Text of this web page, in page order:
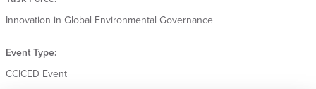
Innovation in Global Environmental Governance
Event Type:
CCICED Event